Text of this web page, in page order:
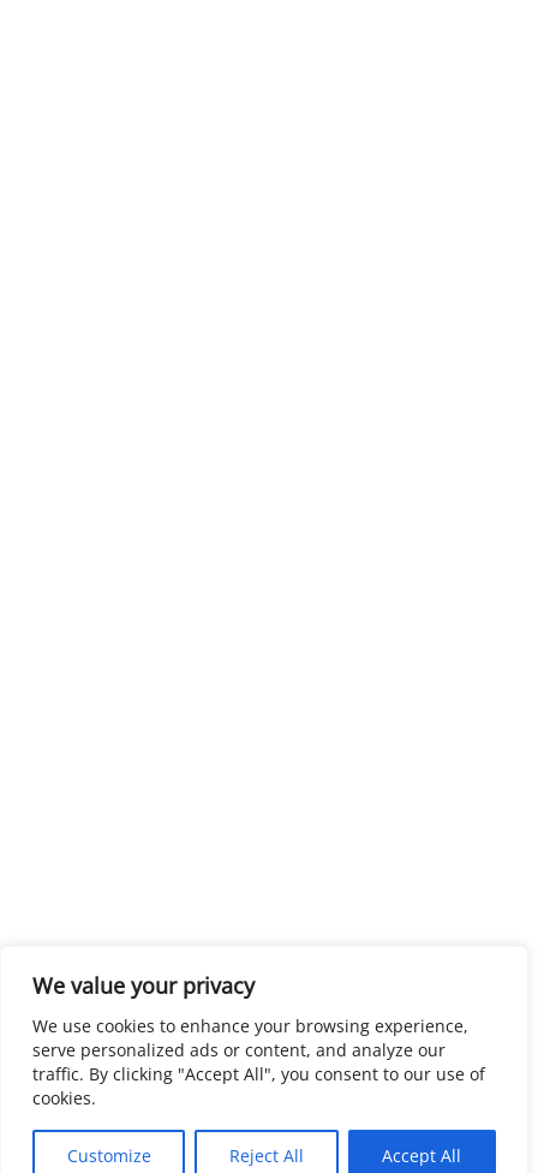
We value your privacy
We use cookies to enhance your browsing experience,
serve personalized ads or content, and analyze our
traffic. By clicking "Accept All", you consent to our use of
cookies.
Customize Reject All Accept All